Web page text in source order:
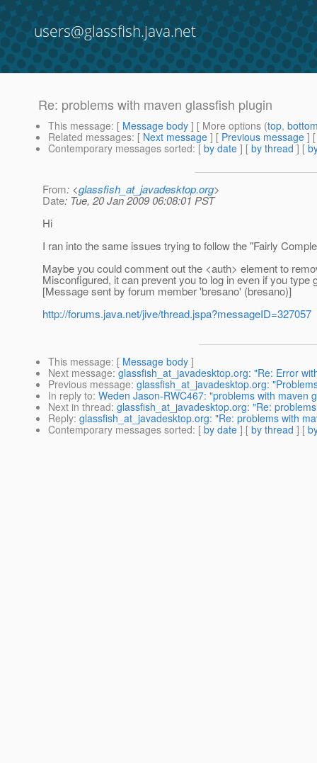
users@glassfish.java.net
Re: problems with maven glassfish plugin
This message: [ Message body ] [ More options (top,
Related messages: [ Next message ] [ Previous message ]
Contemporary messages sorted: [ by date ] [ by thread ] [
From: <glassfish_at_javadesktop.org>
Date: Tue, 20 Jan 2009 06:08:01 PST
Hi
I ran into the same issues trying to follow the "Fairly
Maybe you could comment out the <auth> element to
Misconfigured, it can prevent you to log in even if you type
[Message sent by forum member 'bresano' (bresano)]
http://forums.java.net/jive/thread.jspa?messageID=327057
This message: [ Message body ]
Next message: glassfish_at_javadesktop.org: "Re: Error
Previous message: glassfish_at_javadesktop.org:
In reply to: Weden Jason-RWC467: "problems with maven
Next in thread: glassfish_at_javadesktop.org: "Re:
Reply: glassfish_at_javadesktop.org: "Re: problems with
Contemporary messages sorted: [ by date ] [ by thread ] [